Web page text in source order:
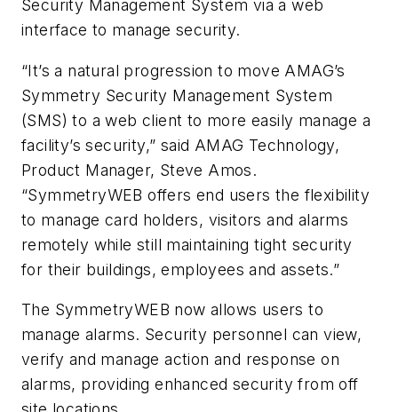
Security Management System via a web
interface to manage security.
“It’s a natural progression to move AMAG’s
Symmetry Security Management System
(SMS) to a web client to more easily manage a
facility’s security,” said AMAG Technology,
Product Manager, Steve Amos.
“SymmetryWEB offers end users the flexibility
to manage card holders, visitors and alarms
remotely while still maintaining tight security
for their buildings, employees and assets.”
The SymmetryWEB now allows users to
manage alarms. Security personnel can view,
verify and manage action and response on
alarms, providing enhanced security from off